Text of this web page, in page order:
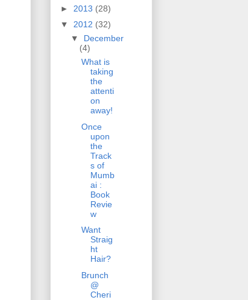
► 2013 (28)
▼ 2012 (32)
▼ December
(4)
What is
taking
the
attenti
on
away!
Once
upon
the
Track
s of
Mumb
ai :
Book
Revie
w
Want
Straig
ht
Hair?
Brunch
@
Cheri